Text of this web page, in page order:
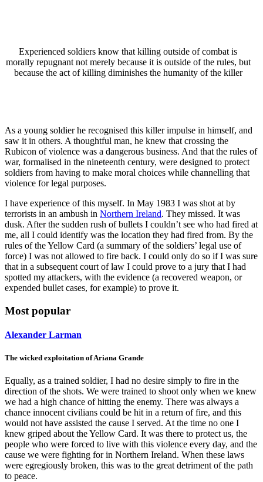
Experienced soldiers know that killing outside of combat is
morally repugnant not merely because it is outside of the rules, but
because the act of killing diminishes the humanity of the killer
As a young soldier he recognised this killer impulse in himself, and
saw it in others. A thoughtful man, he knew that crossing the
Rubicon of violence was a dangerous business. And that the rules of
war, formalised in the nineteenth century, were designed to protect
soldiers from having to make moral choices while channelling that
violence for legal purposes.
I have experience of this myself. In May 1983 I was shot at by
terrorists in an ambush in Northern Ireland. They missed. It was
dusk. After the sudden rush of bullets I couldn’t see who had fired at
me, all I could identify was the location they had fired from. By the
rules of the Yellow Card (a summary of the soldiers’ legal use of
force) I was not allowed to fire back. I could only do so if I was sure
that in a subsequent court of law I could prove to a jury that I had
spotted my attackers, with the evidence (a recovered weapon, or
expended bullet cases, for example) to prove it.
Most popular
Alexander Larman
The wicked exploitation of Ariana Grande
Equally, as a trained soldier, I had no desire simply to fire in the
direction of the shots. We were trained to shoot only when we knew
we had a high chance of hitting the enemy. There was always a
chance innocent civilians could be hit in a return of fire, and this
would not have assisted the cause I served. At the time no one I
knew griped about the Yellow Card. It was there to protect us, the
people who were forced to live with this violence every day, and the
cause we were fighting for in Northern Ireland. When these laws
were egregiously broken, this was to the great detriment of the path
to peace.